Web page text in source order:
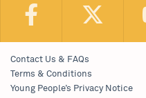
Contact Us & FAQs
Terms & Conditions
Young People’s Privacy Notice